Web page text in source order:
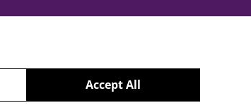
Accept All